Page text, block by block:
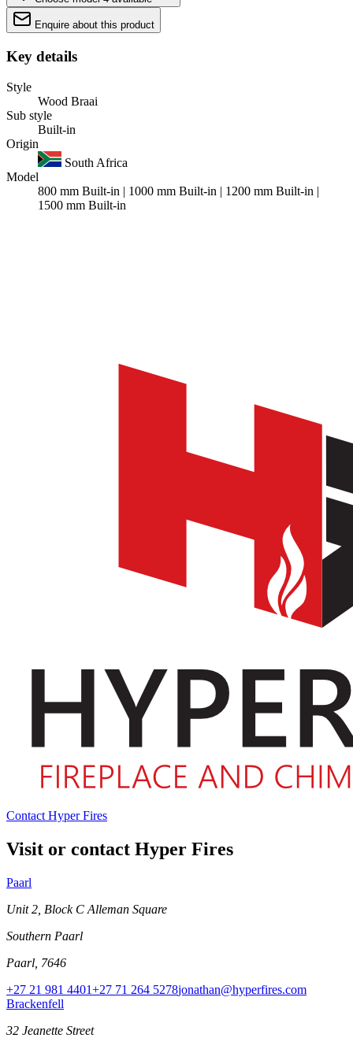
Enquire about this product
Key details
Style
Wood Braai
Sub style
Built-in
Origin
South Africa
Model
800 mm Built-in | 1000 mm Built-in | 1200 mm Built-in |
1500 mm Built-in
Contact Hyper Fires
Visit or contact Hyper Fires
Paarl
Unit 2, Block C Alleman Square
Southern Paarl
Paarl, 7646
+27 21 981 4401+27 71 264 5278jonathan@hyperfires.com
Brackenfell
32 Jeanette Street